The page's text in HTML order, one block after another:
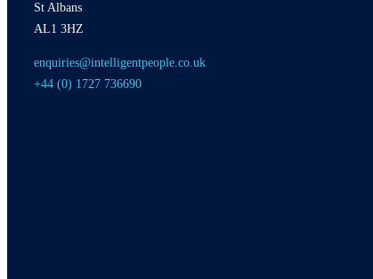
St Albans
AL1 3HZ
enquiries@intelligentpeople.co.uk
+44 (0) 1727 736690